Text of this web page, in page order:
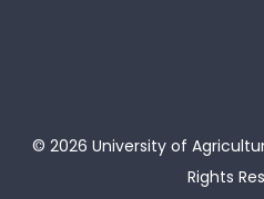
© 2026 University of
Rights